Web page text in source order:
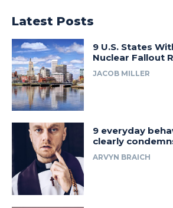
Latest Posts
9 U.S. States
Nuclear Fallout
JACOB MILLER
9 everyday
clearly
ARVYN BRAICH